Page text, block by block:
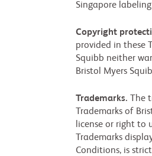
Singapore
Copyright
provided in these
Squibb neither
Bristol Myers
Trademarks.
The
Trademarks of
license or right to
Trademarks
Conditions, is